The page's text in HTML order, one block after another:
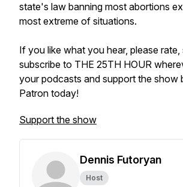
state's law banning most abortions
most extreme of situations.
If you like what you hear, please rate,
subscribe to THE 25TH HOUR
your podcasts and support the show
Patron today!
Support the show
Dennis Futoryan
Host